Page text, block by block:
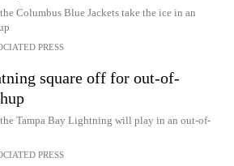
Columbus Blue Jackets take the ice in an
PRESS
square off for out-of-
Tampa Bay Lightning will play in an out-of-
PRESS